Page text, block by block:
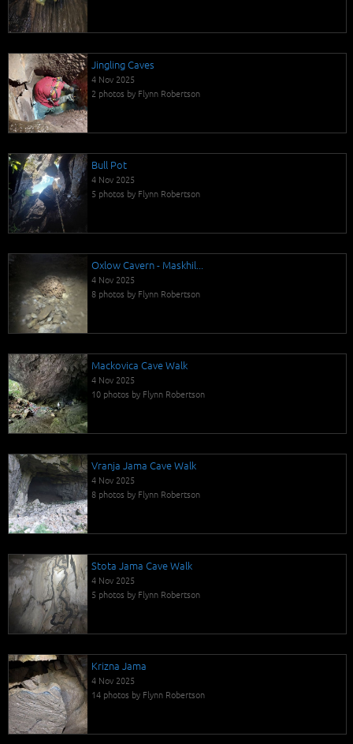
Jingling Caves
4 Nov 2025
2 photos by Flynn Robertson
Bull Pot
4 Nov 2025
5 photos by Flynn Robertson
Oxlow Cavern - Maskhil...
4 Nov 2025
8 photos by Flynn Robertson
Mackovica Cave Walk
4 Nov 2025
10 photos by Flynn Robertson
Vranja Jama Cave Walk
4 Nov 2025
8 photos by Flynn Robertson
Stota Jama Cave Walk
4 Nov 2025
5 photos by Flynn Robertson
Krizna Jama
4 Nov 2025
14 photos by Flynn Robertson